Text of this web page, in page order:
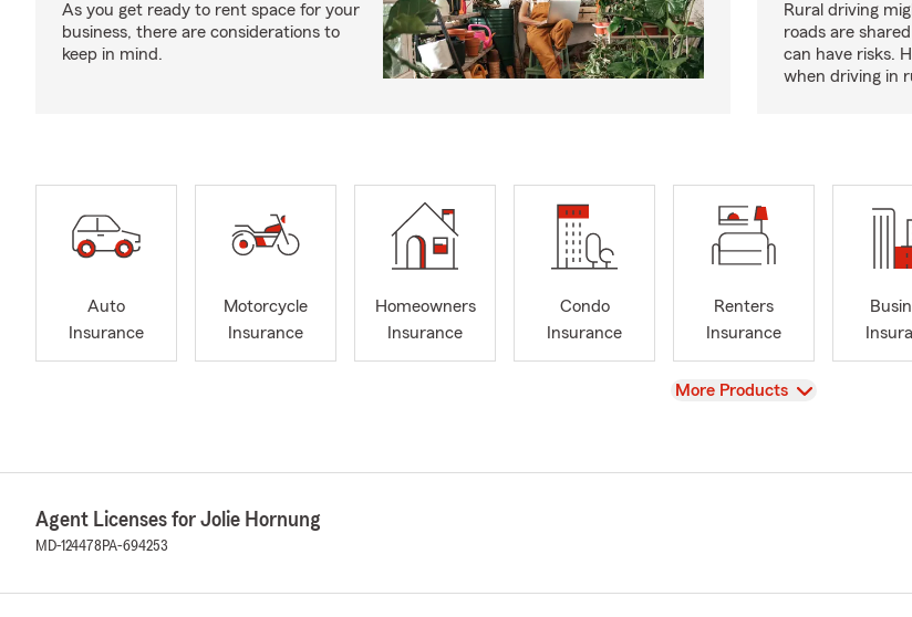
As you get ready to rent space for your
business, there are considerations to
keep in mind.
Rural driving
roads are
can have risks.
when driving in
Auto
Insurance
Motorcycle
Insurance
Homeowners
Insurance
Condo
Insurance
Renters
Insurance
View
More Products
Agent Licenses for Jolie Hornung
MD-124478 PA-694253